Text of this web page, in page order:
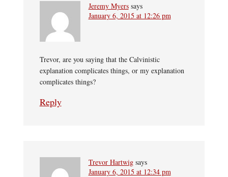
Jeremy Myers says
January 6, 2015 at 12:26 pm
Trevor, are you saying that the Calvinistic
explanation complicates things, or my explanation
complicates things?
Reply
Trevor Hartwig says
January 6, 2015 at 12:34 pm